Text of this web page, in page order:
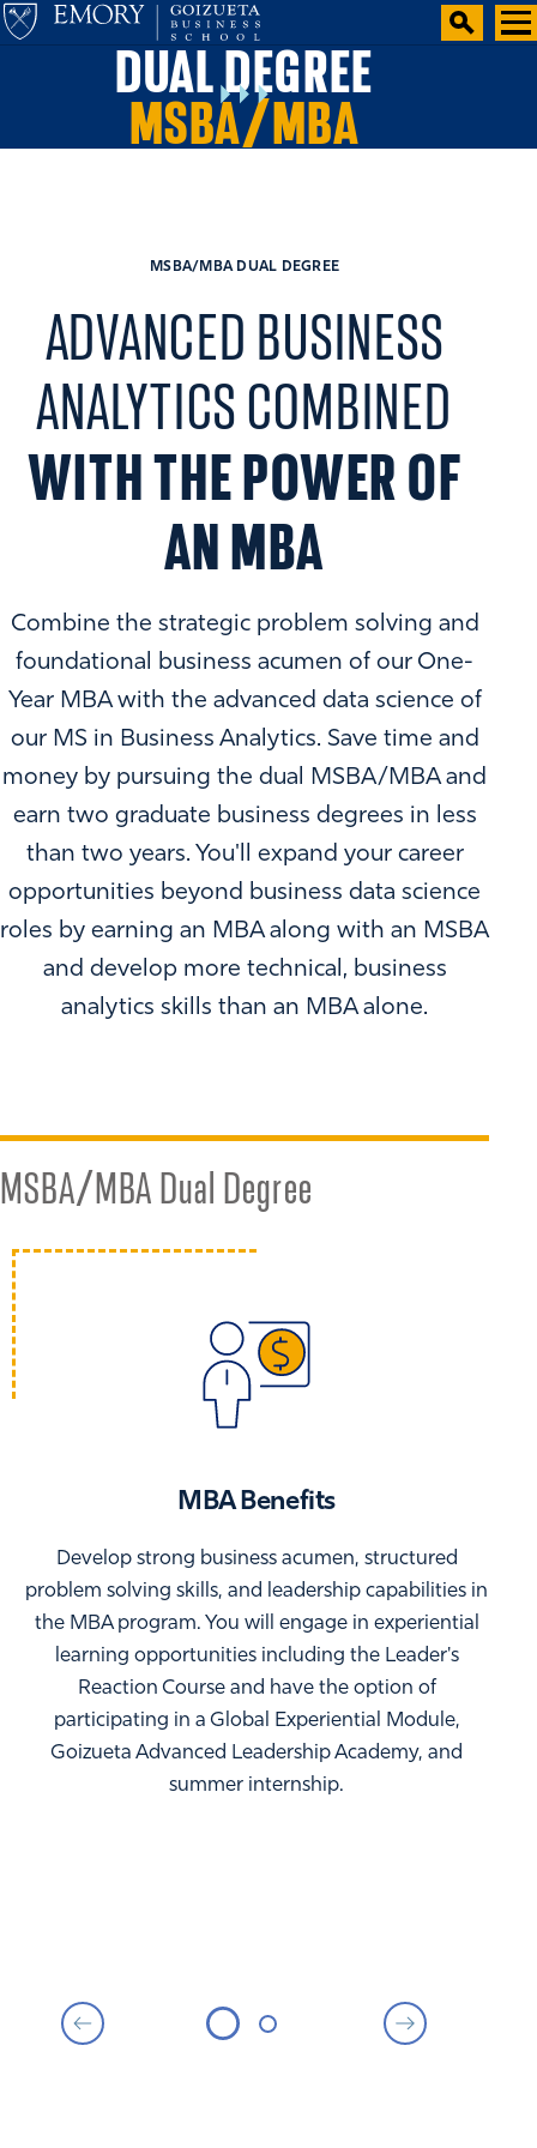
DUAL DEGREE
MSBA/MBA
MSBA/MBA DUAL DEGREE
ADVANCED BUSINESS
ANALYTICS COMBINED
WITH THE POWER OF
AN MBA
Combine the strategic problem solving and
foundational business acumen of our One-
Year MBA with the advanced data science of
our MS in Business Analytics. Save time and
money by pursuing the dual MSBA/MBA and
earn two graduate business degrees in less
than two years. You'll expand your career
opportunities beyond business data science
roles by earning an MBA along with an MSBA
and develop more technical, business
analytics skills than an MBA alone.
MSBA/MBA Dual Degree
MBA Benefits
Develop strong business acumen, structured
problem solving skills, and leadership capabilities in
the MBA program. You will engage in experiential
learning opportunities including the Leader's
Reaction Course and have the option of
participating in a Global Experiential Module,
Goizueta Advanced Leadership Academy, and
summer internship.